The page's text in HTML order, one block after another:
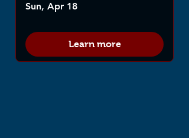
Sun, Apr 18
Learn more